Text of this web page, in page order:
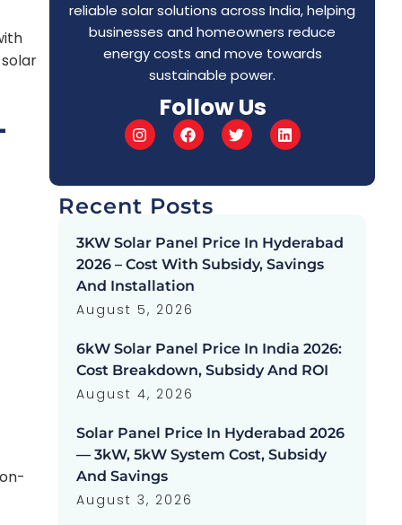
reliable solar solutions across India, helping
businesses and homeowners reduce
energy costs and move towards
sustainable power.
Follow Us
Recent Posts
3KW Solar Panel Price In Hyderabad
2026 – Cost With Subsidy, Savings
And Installation
August 5, 2026
6kW Solar Panel Price In India 2026:
Cost Breakdown, Subsidy And ROI
August 4, 2026
Solar Panel Price In Hyderabad 2026
— 3kW, 5kW System Cost, Subsidy
And Savings
August 3, 2026